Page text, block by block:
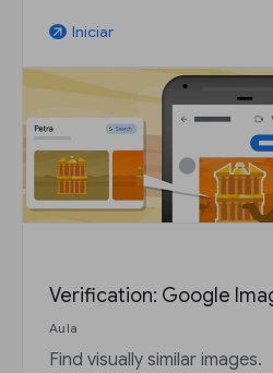
arrow_outward Iniciar
Verification: Google
Aula
Find visually similar images.